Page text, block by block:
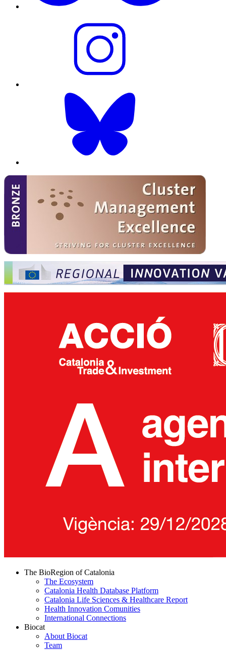
The BioRegion of Catalonia
The Ecosystem
Catalonia Health Database Platform
Catalonia Life Sciences & Healthcare Report
Health Innovation Comunities
International Connections
Biocat
About Biocat
Team